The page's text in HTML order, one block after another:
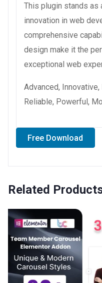
This plugin stands as
innovation in web
comprehensive
design make it the
exceptional web
Advanced,
Reliable, Powerful,
Free Download
Related